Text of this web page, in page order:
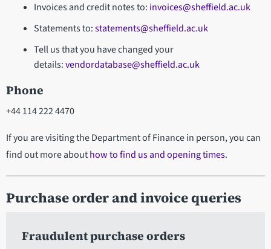
Invoices and credit notes to: invoices@sheffield.ac.uk
Statements to:statements@sheffield.ac.uk
Tell us that you have changed your
details:vendordatabase@sheffield.ac.uk
Phone
+44 114 222 4470
If you are visiting the Department of Finance in person, you can
find out more abouthow to find us and opening times.
Purchase order and invoice queries
Fraudulent purchase orders